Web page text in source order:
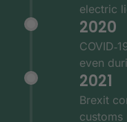
electric
2020
even
2021
Brexit
customs